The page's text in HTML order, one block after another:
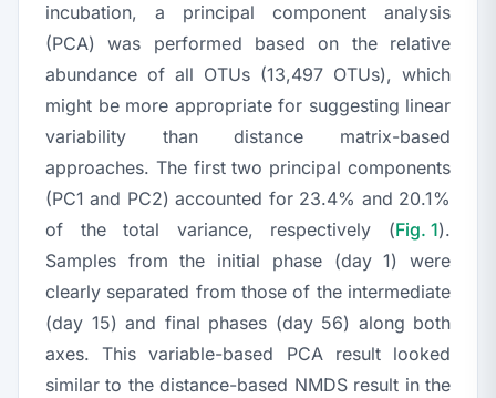
incubation, a principal component analysis
(PCA) was performed based on the relative
abundance of all OTUs (13,497 OTUs), which
might be more appropriate for suggesting linear
variability than distance matrix-based
approaches. The first two principal components
(PC1 and PC2) accounted for 23.4% and 20.1%
of the total variance, respectively (Fig. 1).
Samples from the initial phase (day 1) were
clearly separated from those of the intermediate
(day 15) and final phases (day 56) along both
axes. This variable-based PCA result looked
similar to the distance-based NMDS result in the